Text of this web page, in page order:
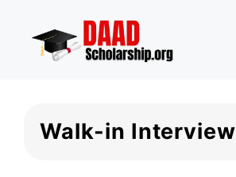
content
Walk-in Interview